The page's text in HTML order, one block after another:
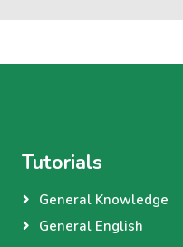
Tutorials
General Knowledge
General English